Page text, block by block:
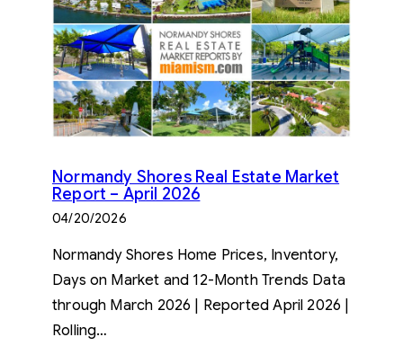
Normandy Shores Real Estate Market
Report – April 2026
04/20/2026
Normandy Shores Home Prices, Inventory,
Days on Market and 12-Month Trends Data
through March 2026 | Reported April 2026 |
Rolling…